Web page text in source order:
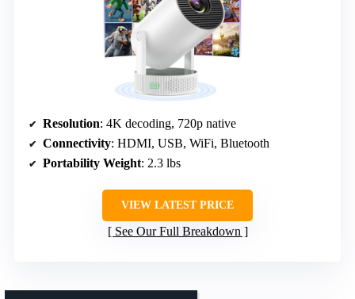
Resolution: 4K decoding, 720p native
Connectivity: HDMI, USB, WiFi, Bluetooth
Portability Weight: 2.3 lbs
VIEW LATEST PRICE
See Our Full Breakdown